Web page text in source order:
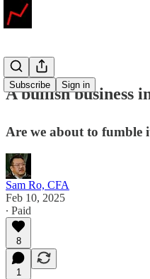
Subscribe Sign in
A bullish business
Are we about to fumble
Sam Ro, CFA
Feb 10, 2025
∙ Paid
8
1